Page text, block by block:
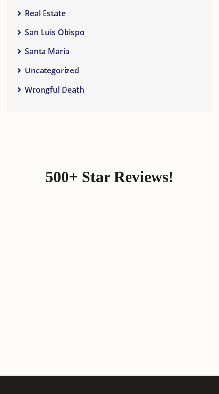
Real Estate
San Luis Obispo
Santa Maria
Uncategorized
Wrongful Death
500+ Star Reviews!